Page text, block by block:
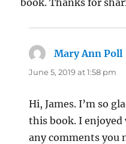
Mary Ann Poll
June 5, 2019 at 1:58 pm
Hi, James. I’m so
this book. I
any comments you